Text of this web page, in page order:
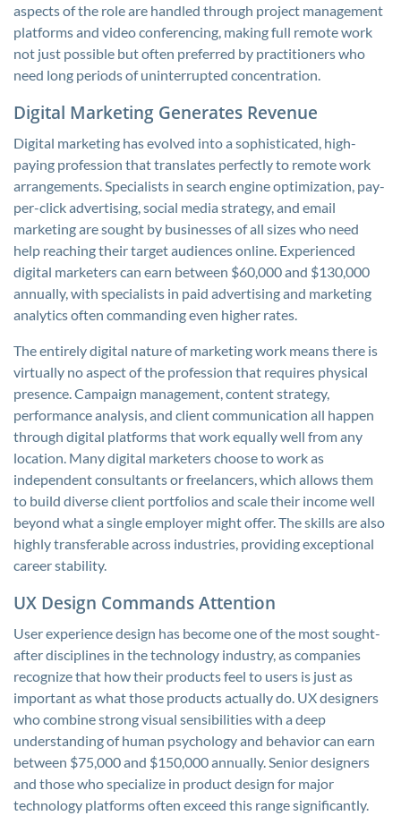
aspects of the role are handled through project management
platforms and video conferencing, making full remote work
not just possible but often preferred by practitioners who
need long periods of uninterrupted concentration.
Digital Marketing Generates Revenue
Digital marketing has evolved into a sophisticated, high-
paying profession that translates perfectly to remote work
arrangements. Specialists in search engine optimization, pay-
per-click advertising, social media strategy, and email
marketing are sought by businesses of all sizes who need
help reaching their target audiences online. Experienced
digital marketers can earn between $60,000 and $130,000
annually, with specialists in paid advertising and marketing
analytics often commanding even higher rates.
The entirely digital nature of marketing work means there is
virtually no aspect of the profession that requires physical
presence. Campaign management, content strategy,
performance analysis, and client communication all happen
through digital platforms that work equally well from any
location. Many digital marketers choose to work as
independent consultants or freelancers, which allows them
to build diverse client portfolios and scale their income well
beyond what a single employer might offer. The skills are also
highly transferable across industries, providing exceptional
career stability.
UX Design Commands Attention
User experience design has become one of the most sought-
after disciplines in the technology industry, as companies
recognize that how their products feel to users is just as
important as what those products actually do. UX designers
who combine strong visual sensibilities with a deep
understanding of human psychology and behavior can earn
between $75,000 and $150,000 annually. Senior designers
and those who specialize in product design for major
technology platforms often exceed this range significantly.